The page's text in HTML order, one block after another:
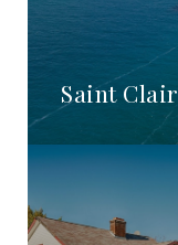
Saint Clair